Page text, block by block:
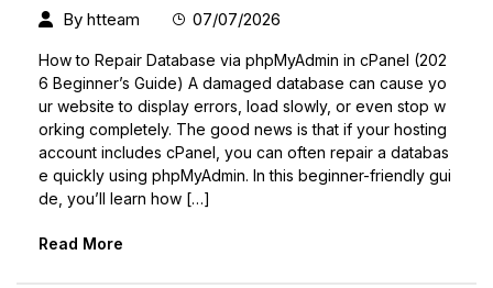
By htteam 07/07/2026
How to Repair Database via phpMyAdmin in cPanel (202
6 Beginner’s Guide) A damaged database can cause yo
ur website to display errors, load slowly, or even stop w
orking completely. The good news is that if your hosting
account includes cPanel, you can often repair a databas
e quickly using phpMyAdmin. In this beginner-friendly gui
de, you’ll learn how […]
Read More